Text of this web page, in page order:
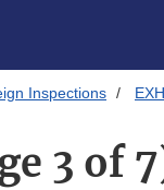
Inspections
3 of